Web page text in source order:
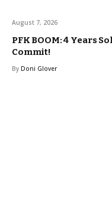
August 7, 2026
PFK BOOM: 4 Years
Commit!
By Doni Glover